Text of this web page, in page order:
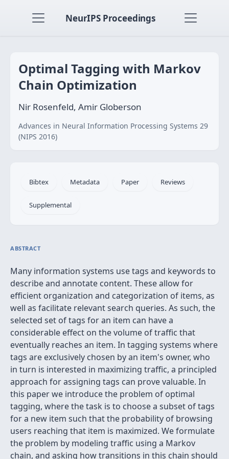
NeurIPS Proceedings
Optimal Tagging with Markov
Chain Optimization
Nir Rosenfeld, Amir Globerson
Advances in Neural Information Processing Systems 29
(NIPS 2016)
Bibtex Metadata Paper Reviews
Supplemental
ABSTRACT
Many information systems use tags and keywords to
describe and annotate content. These allow for
efficient organization and categorization of items, as
well as facilitate relevant search queries. As such, the
selected set of tags for an item can have a
considerable effect on the volume of traffic that
eventually reaches an item. In tagging systems where
tags are exclusively chosen by an item's owner, who
in turn is interested in maximizing traffic, a principled
approach for assigning tags can prove valuable. In
this paper we introduce the problem of optimal
tagging, where the task is to choose a subset of tags
for a new item such that the probability of browsing
users reaching that item is maximized. We formulate
the problem by modeling traffic using a Markov
chain, and asking how transitions in this chain should